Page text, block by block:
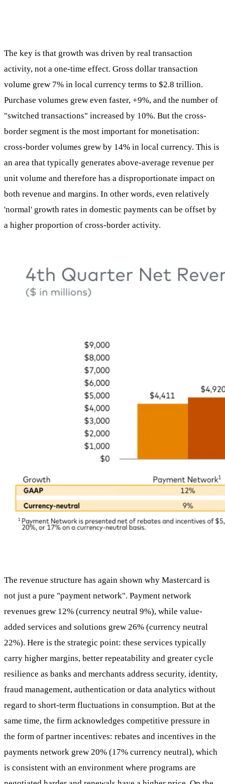
The key is that growth was driven by real transaction
activity, not a one-time effect. Gross dollar transaction
volume grew 7% in local currency terms to $2.8 trillion.
Purchase volumes grew even faster, +9%, and the number of
"switched transactions" increased by 10%. But the cross-
border segment is the most important for monetisation:
cross-border volumes grew by 14% in local currency. This is
an area that typically generates above-average revenue per
unit volume and therefore has a disproportionate impact on
both revenue and margins. In other words, even relatively
'normal' growth rates in domestic payments can be offset by
a higher proportion of cross-border activity.
The revenue structure has again shown why Mastercard is
not just a pure "payment network". Payment network
revenues grew 12% (currency neutral 9%), while value-
added services and solutions grew 26% (currency neutral
22%). Here is the strategic point: these services typically
carry higher margins, better repeatability and greater cycle
resilience as banks and merchants address security, identity,
fraud management, authentication or data analytics without
regard to short-term fluctuations in consumption. But at the
same time, the firm acknowledges competitive pressure in
the form of partner incentives: rebates and incentives in the
payments network grew 20% (17% currency neutral), which
is consistent with an environment where programs are